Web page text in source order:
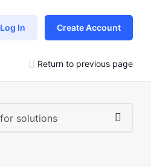
Log In Create Account
Return to previous page